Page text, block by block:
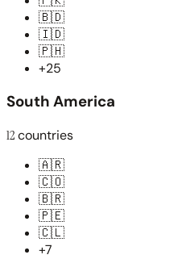
🇧🇩
🇮🇩
🇵🇭
+25
South America
12countries
🇦🇷
🇨🇴
🇧🇷
🇵🇪
🇨🇱
+7